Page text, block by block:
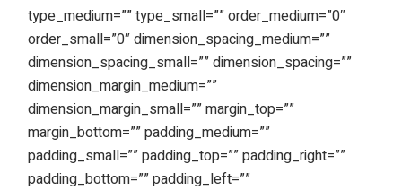
type_medium=”” type_small=”” order_medium=”0″
order_small=”0″ dimension_spacing_medium=””
dimension_spacing_small=”” dimension_spacing=””
dimension_margin_medium=””
dimension_margin_small=”” margin_top=””
margin_bottom=”” padding_medium=””
padding_small=”” padding_top=”” padding_right=””
padding_bottom=”” padding_left=””